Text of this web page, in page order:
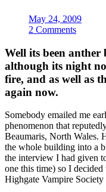
May 24, 2009
2 Comments
Well its been
although its night
fire, and as well as
again now.
Somebody emailed me
phenomenon that
Beaumaris, North Wales.
the whole building into a
the interview I had given
one this time) so I
Highgate Vampire Society